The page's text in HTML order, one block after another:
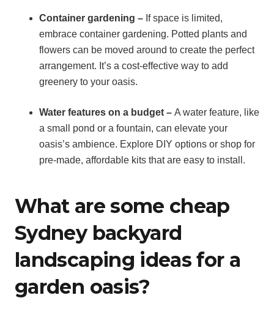
Container gardening – If space is limited,
embrace container gardening. Potted plants and
flowers can be moved around to create the perfect
arrangement. It’s a cost-effective way to add
greenery to your oasis.
Water features on a budget – A water feature, like
a small pond or a fountain, can elevate your
oasis’s ambience. Explore DIY options or shop for
pre-made, affordable kits that are easy to install.
What are some cheap
Sydney backyard
landscaping ideas for a
garden oasis?